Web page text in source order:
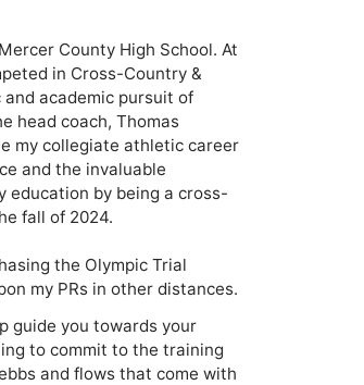
County High School. At
in Cross-Country &
academic pursuit of
head coach, Thomas
my collegiate athletic career
and the invaluable
education by being a cross-
fall of 2024.
the Olympic Trial
my PRs in other distances.
guide you towards your
to commit to the training
and flows that come with